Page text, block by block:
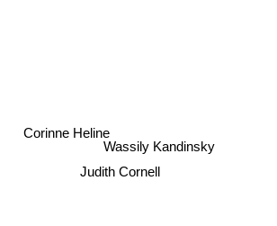
Corinne Heline
Judith Cornell
Wassily Kandinsky